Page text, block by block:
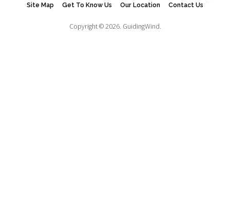
Site Map
Get To Know Us Our Location Contact Us
Copyright © 2026. GuidingWind.